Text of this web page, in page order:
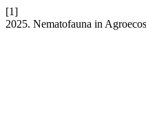
[1]
2025. Nematofauna in